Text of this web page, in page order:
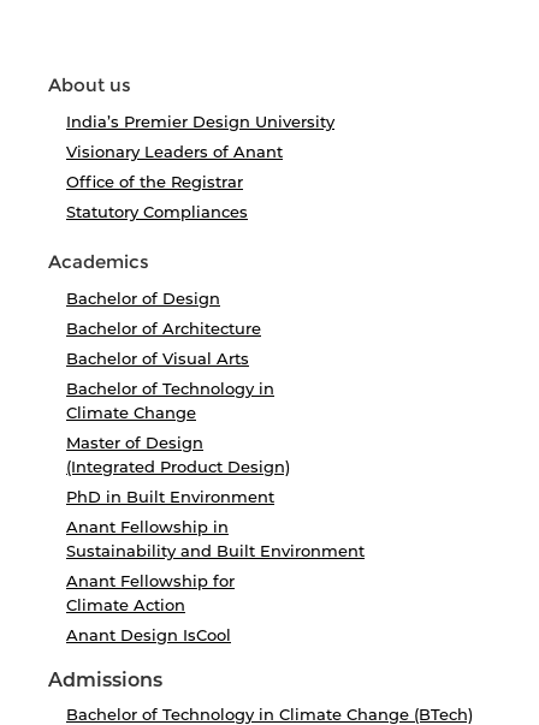
About us
India’s Premier Design University
Visionary Leaders of Anant
Office of the Registrar
Statutory Compliances
Academics
Bachelor of Design
Bachelor of Architecture
Bachelor of Visual Arts
Bachelor of Technology in
Climate Change
Master of Design
(Integrated Product Design)
PhD in Built Environment
Anant Fellowship in
Sustainability and Built Environment
Anant Fellowship for
Climate Action
Anant Design IsCool
Admissions
Bachelor of Technology in Climate Change (BTech)